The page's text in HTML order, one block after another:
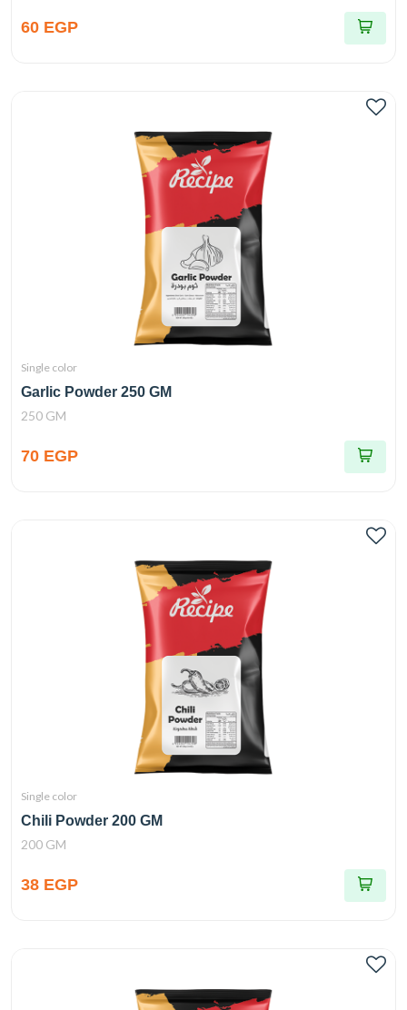
60 EGP
Single color
Garlic Powder 250 GM
250 GM
70 EGP
Single color
Chili Powder 200 GM
200 GM
38 EGP